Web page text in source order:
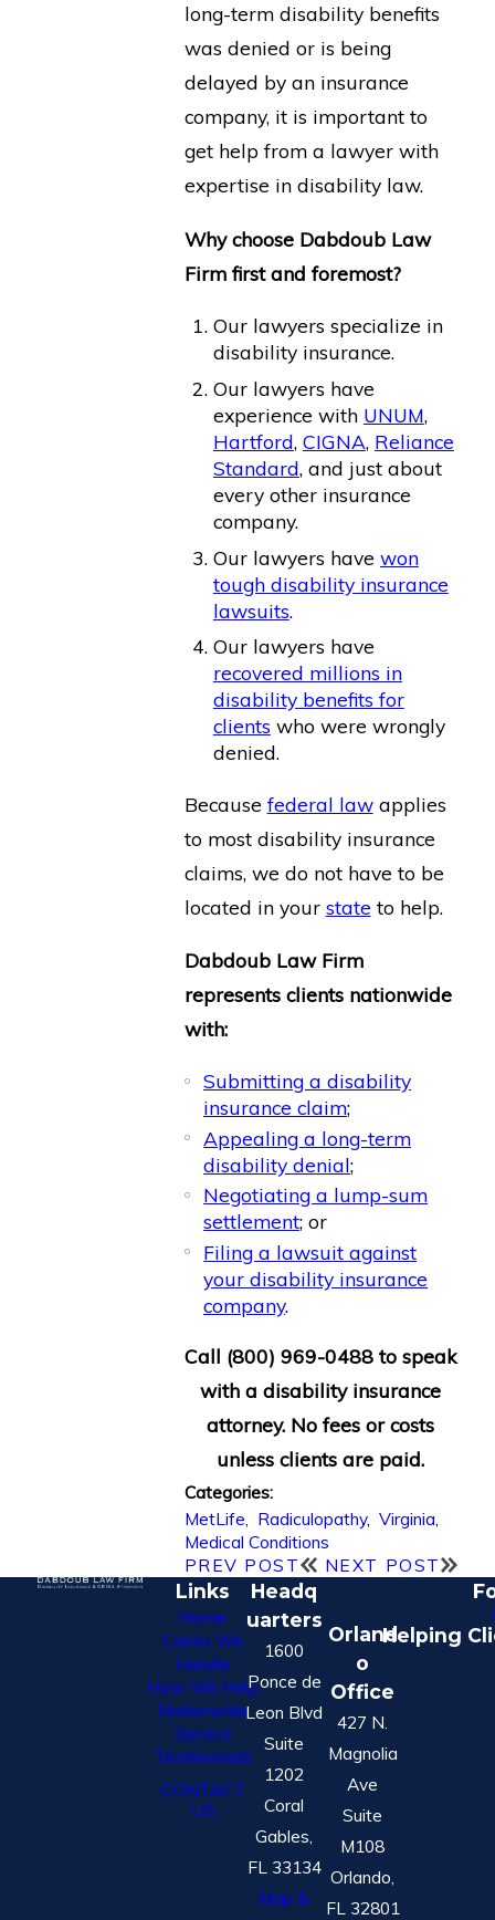
long-term disability benefits
was denied or is being
delayed by an insurance
company, it is important to
get help from a lawyer with
expertise in disability law.
Why choose Dabdoub Law
Firm first and foremost?
Our lawyers specialize in
disability insurance.
Our lawyers have
experience with UNUM,
Hartford, CIGNA, Reliance
Standard, and just about
every other insurance
company.
Our lawyers have won
tough disability insurance
lawsuits.
Our lawyers have
recovered millions in
disability benefits for
clients who were wrongly
denied.
Because federal lawapplies
to most disability insurance
claims, we do not have to be
located in your state to help.
Dabdoub Law Firm
represents clients nationwide
with:
Submitting a disability
insurance claim;
Appealing a long-term
disability denial;
Negotiating a lump-sum
settlement; or
Filing a lawsuit against
your disability insurance
company.
Call (800) 969-0488 to speak
with a disability insurance
attorney. No fees or costs
unless clients are paid.
Categories:
MetLife, Radiculopathy, Virginia,
Medical Conditions
PREV POST
NEXT POST
Links
Home
Cases We
Handle
How We Help
Nationwide
Service
Testimonials
CONTACT
US
Headq
uarters
1600
Ponce de
Leon Blvd
Suite
1202
Coral
Gables,
FL 33134
Map &
Orland
o
Office
427 N.
Magnolia
Ave
Suite
M108
Orlando,
FL 32801
Helping